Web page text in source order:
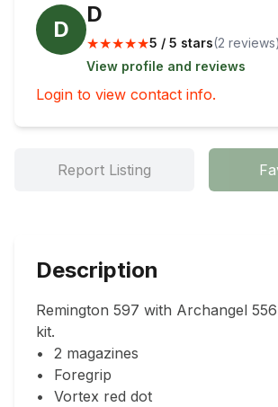
D
D
★★★★★5 / 5 stars(2 reviews)
View profile and reviews
Login to view contact info.
Report Listing
Description
Remington 597 with Archangel
kit.
•	2 magazines
•	Foregrip
•	Vortex red dot